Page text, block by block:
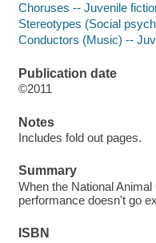
Choruses -- Juvenile
Stereotypes (Social
Conductors (Music) --
Publication date
©2011
Notes
Includes fold out pages.
Summary
When the National
performance doesn't go
ISBN